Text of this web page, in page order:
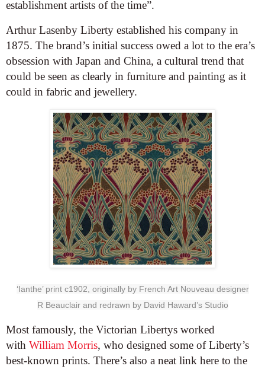
establishment artists of the time”.
Arthur Lasenby Liberty established his company in
1875. The brand’s initial success owed a lot to the era’s
obsession with Japan and China, a cultural trend that
could be seen as clearly in furniture and painting as it
could in fabric and jewellery.
‘Ianthe’ print c1902, originally by French Art Nouveau designer
R Beauclairand redrawn by David Haward’s Studio
Most famously, the Victorian Libertys worked
with William Morris, who designed some of Liberty’s
best-known prints. There’s also a neat link here to the